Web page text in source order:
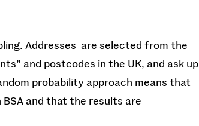
Addresses are selected from the
and postcodes in the UK, and ask up
probability approach means that
and that the results are